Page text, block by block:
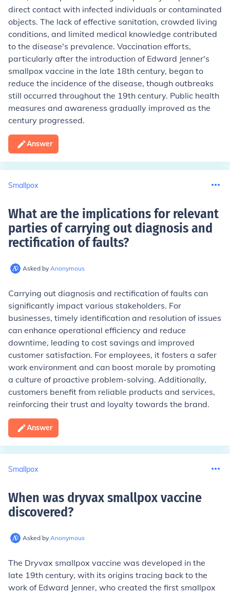
direct contact with infected individuals or contaminated
objects. The lack of effective sanitation, crowded living
conditions, and limited medical knowledge contributed
to the disease's prevalence. Vaccination efforts,
particularly after the introduction of Edward Jenner's
smallpox vaccine in the late 18th century, began to
reduce the incidence of the disease, though outbreaks
still occurred throughout the 19th century. Public health
measures and awareness gradually improved as the
century progressed.
Answer
Smallpox
What are the implications for relevant
parties of carrying out diagnosis and
rectification of faults?
Asked by Anonymous
Carrying out diagnosis and rectification of faults can
significantly impact various stakeholders. For
businesses, timely identification and resolution of issues
can enhance operational efficiency and reduce
downtime, leading to cost savings and improved
customer satisfaction. For employees, it fosters a safer
work environment and can boost morale by promoting
a culture of proactive problem-solving. Additionally,
customers benefit from reliable products and services,
reinforcing their trust and loyalty towards the brand.
Answer
Smallpox
When was dryvax smallpox vaccine
discovered?
Asked by Anonymous
The Dryvax smallpox vaccine was developed in the
late 19th century, with its origins tracing back to the
work of Edward Jenner, who created the first smallpox